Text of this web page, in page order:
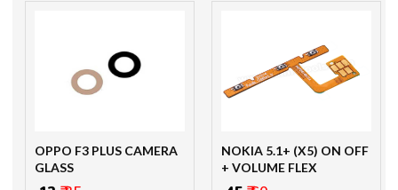
OPPO F3 PLUS CAMERA
GLASS
NOKIA 5.1+ (X5) ON OFF
+ VOLUME FLEX